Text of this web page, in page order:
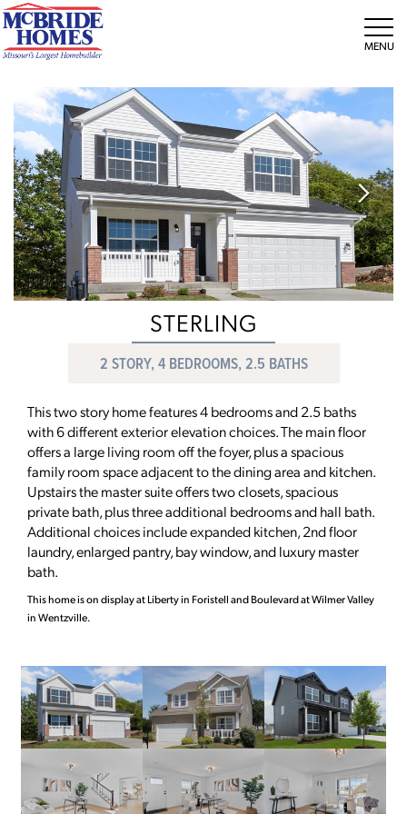
STERLING
2 STORY, 4 BEDROOMS, 2.5 BATHS
This two story home features 4 bedrooms and 2.5 baths
with 6 different exterior elevation choices. The main floor
offers a large living room off the foyer, plus a spacious
family room space adjacent to the dining area and kitchen.
Upstairs the master suite offers two closets, spacious
private bath, plus three additional bedrooms and hall bath.
Additional choices include expanded kitchen, 2nd floor
laundry, enlarged pantry, bay window, and luxury master
bath.
This home is on display at Liberty in Foristell and Boulevard at Wilmer Valley
in Wentzville.